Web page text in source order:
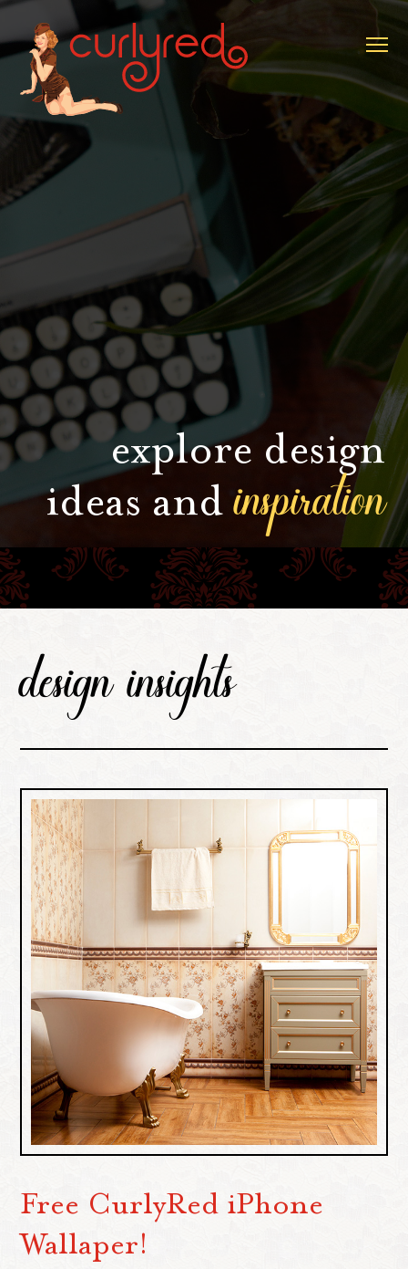
explore design
ideas andinspiration
design insights
Free CurlyRed iPhone
Wallaper!